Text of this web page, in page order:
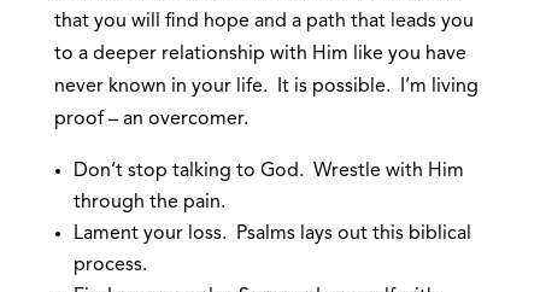
that you will find hope and a path that leads you
to a deeper relationship with Him like you have
never known in your life. It is possible. I’m living
proof – an overcomer.
Don’t stop talking to God. Wrestle with Him
through the pain.
Lament your loss. Psalms lays out this biblical
process.